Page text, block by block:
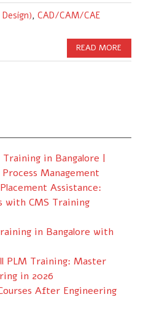
, CAD/CAM/CAE
READ MORE
in Bangalore |
Management
Assistance:
with CMS Training
in Bangalore with
PLM Training: Master
in 2026
After Engineering